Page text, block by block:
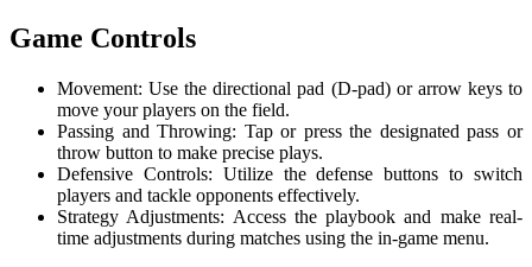
Game Controls
Movement: Use the directional pad (D-pad) or arrow keys to
move your players on the field.
Passing and Throwing: Tap or press the designated pass or
throw button to make precise plays.
Defensive Controls: Utilize the defense buttons to switch
players and tackle opponents effectively.
Strategy Adjustments: Access the playbook and make real-
time adjustments during matches using the in-game menu.